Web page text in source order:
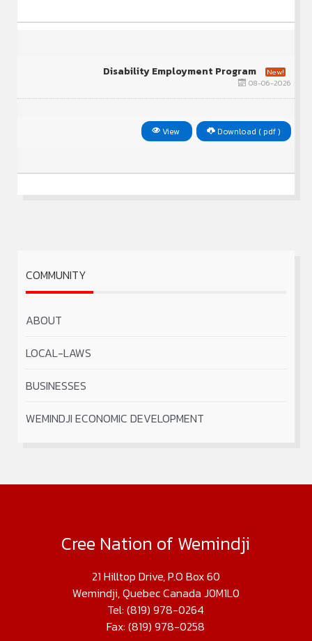
Disability Employment Program
New!
08-06-2026
View Download ( pdf )
COMMUNITY
ABOUT
LOCAL-LAWS
BUSINESSES
WEMINDJI ECONOMIC DEVELOPMENT
Cree Nation of Wemindji
21 Hilltop Drive, P.O Box 60
Wemindji, Quebec Canada J0M1L0
Tel: (819) 978-0264
Fax: (819) 978-0258